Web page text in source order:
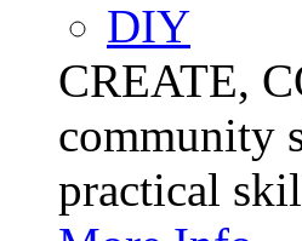
DIY
CREATE,
community
practical